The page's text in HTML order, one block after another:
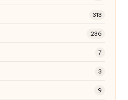
313
236
7
3
9